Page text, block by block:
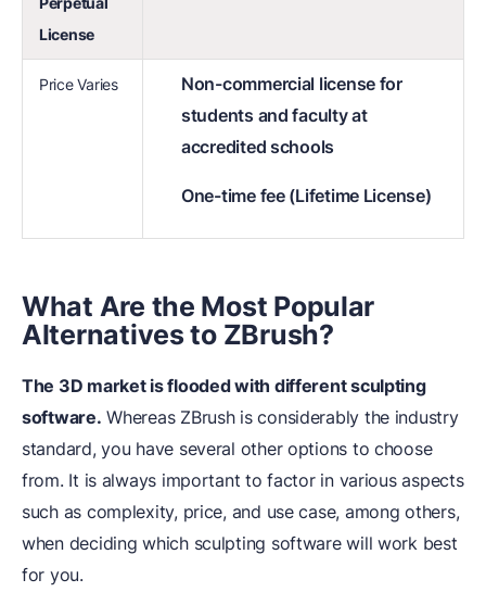
License
Price Varies
Non-commercial license for
students and faculty at
accredited schools
One-time fee (Lifetime License)
What Are the Most Popular
Alternatives to ZBrush?
The 3D market is flooded with different sculpting
software. Whereas ZBrush is considerably the industry
standard, you have several other options to choose
from. It is always important to factor in various aspects
such as complexity, price, and use case, among others,
when deciding which sculpting software will work best
for you.